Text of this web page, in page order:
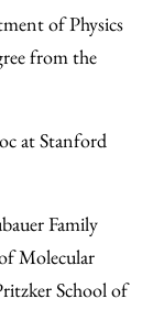
of Physics
from the
at Stanford
Family
Molecular
School of